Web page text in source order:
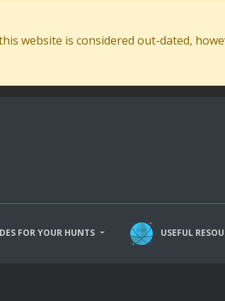
website is considered out-dated,
FOR YOUR HUNTS USEFUL